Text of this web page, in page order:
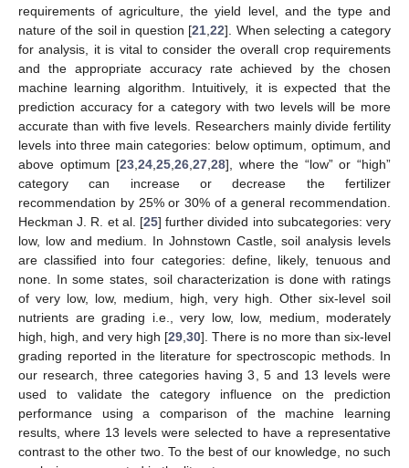
requirements of agriculture, the yield level, and the type and
nature of the soil in question [21 22]. When selecting a category
for analysis, it is vital to consider the overall crop requirements
and the appropriate accuracy rate achieved by the chosen
machine learning algorithm. Intuitively, it is expected that the
prediction accuracy for a category with two levels will be more
accurate than with five levels. Researchers mainly divide fertility
levels into three main categories: below optimum, optimum, and
above optimum [23 ,24 ,25 ,26 ,27 ,28], where the “low” or “high”
category can increase or decrease the fertilizer
recommendation by 25% or 30% of a general recommendation.
Heckman J. R. et al. [25] further divided into subcategories: very
low, low and medium. In Johnstown Castle, soil analysis levels
are classified into four categories: define, likely, tenuous and
none. In some states, soil characterization is done with ratings
of very low, low, medium, high, very high. Other six-level soil
nutrients are grading i.e., very low, low, medium, moderately
high, high, and very high [29 30]. There is no more than six-level
grading reported in the literature for spectroscopic methods. In
our research, three categories having 3, 5 and 13 levels were
used to validate the category influence on the prediction
performance using a comparison of the machine learning
results, where 13 levels were selected to have a representative
contrast to the other two. To the best of our knowledge, no such